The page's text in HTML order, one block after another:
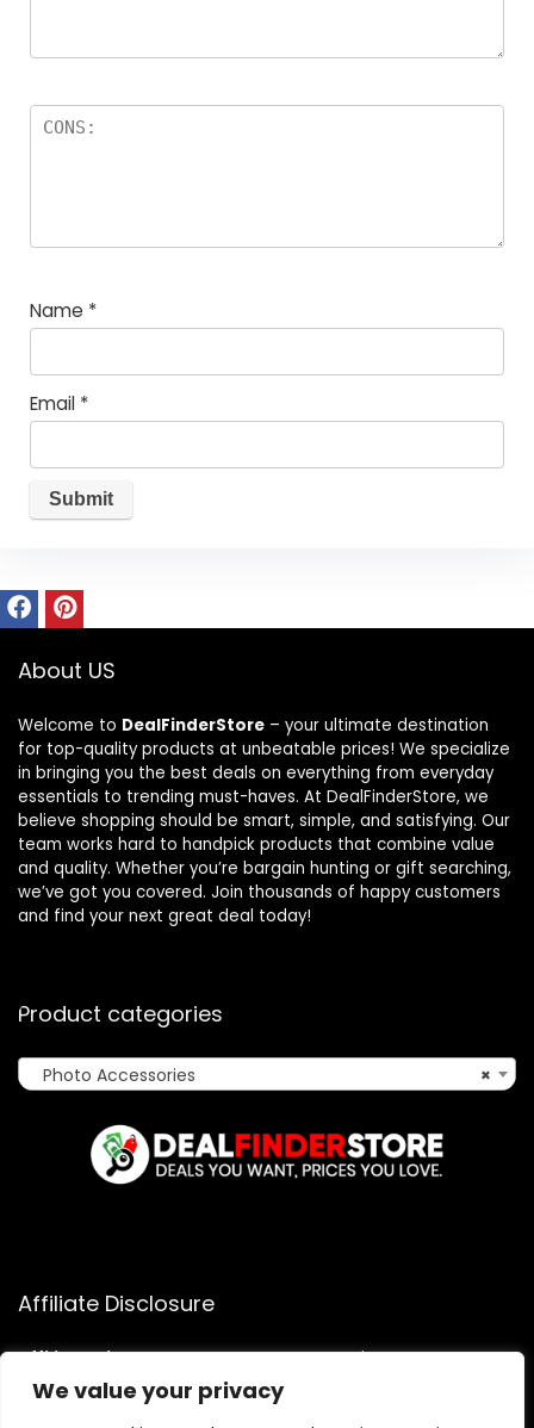
We value your privacy
Name *
Email *
About US
Welcome to DealFinderStore – your ultimate destination
for top-quality products at unbeatable prices! We specialize
in bringing you the best deals on everything from everyday
essentials to trending must-haves. At DealFinderStore, we
believe shopping should be smart, simple, and satisfying. Our
team works hard to handpick products that combine value
and quality. Whether you’re bargain hunting or gift searching,
we’ve got you covered. Join thousands of happy customers
and find your next great deal today!
Product categories
×
Photo Accessories
Affiliate Disclosure
Affiliate Disclosure: As an Amazon Associate, we may earn
commissions from qualifying purchases from Amazon.com.
You can learn more about our editorial and affiliate policy.